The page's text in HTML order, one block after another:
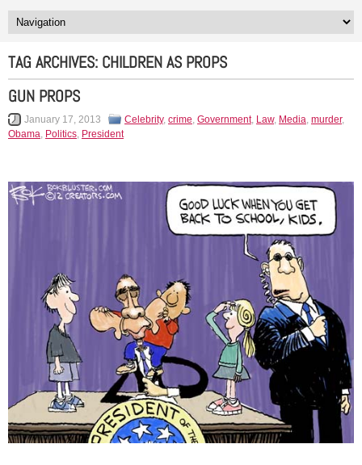
TAG ARCHIVES: CHILDREN AS PROPS
GUN PROPS
January 17, 2013 Celebrity, crime, Government, Law, Media, murder,
Obama, Politics, President